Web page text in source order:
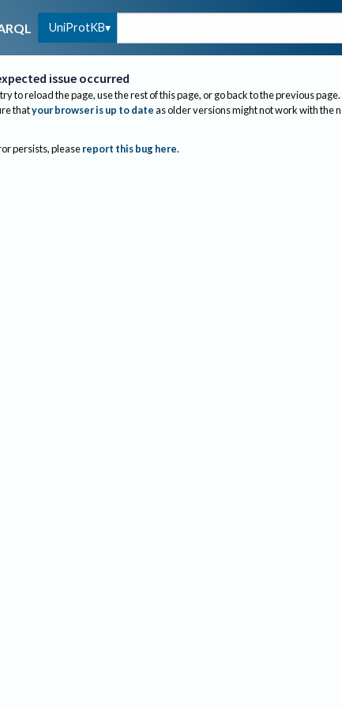
UniProtKB
issue occurred
to reload the page, use the rest of this page, or go back to the previous page.
thatyour browser is up to dateas older versions might not work with the
persists, please report this bug here.